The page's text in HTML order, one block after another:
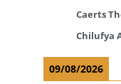
Caerts
Chilufya
09/08/2026